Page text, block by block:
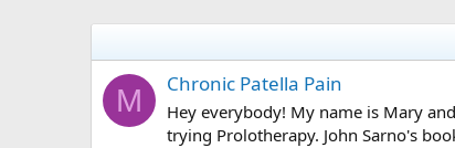
M Chronic Patella Pain
Hey everybody! My name is Mary
trying Prolotherapy. John Sarno's